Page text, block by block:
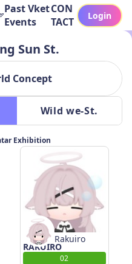
Past Vket
Events
CON
TACT
Login
Sun St.
Wild we-St.
Concept
Exhibition
Rakuiro
RAKUIRO
02